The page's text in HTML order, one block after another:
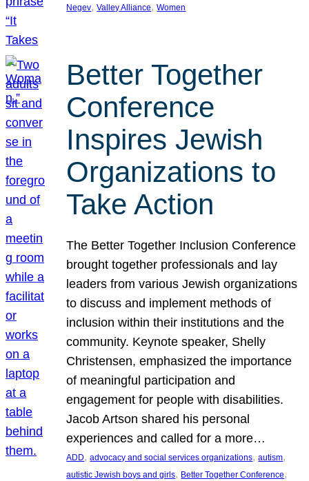
Negev, Valley Alliance, Women
Better Together
Conference
Inspires Jewish
Organizations to
Take Action
The Better Together Inclusion Conference
brought together professionals and lay
leaders from various Jewish organizations
to discuss and implement methods of
inclusion within their institutions and the
community. Keynote speaker, Shelly
Christensen, emphasized the importance
of meaningful participation and
engagement for people with disabilities.
Jacob Artson shared his personal
experiences and called for a more…
ADD, advocacy and social services organizations, autism
autistic Jewish boys and girls, Better Together Conference